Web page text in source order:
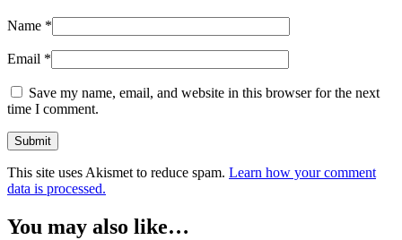
Name *
Email *
Save my name, email, and website in this browser for the next
time I comment.
This site uses Akismet to reduce spam. Learn how your comment
data is processed.
You may also like…